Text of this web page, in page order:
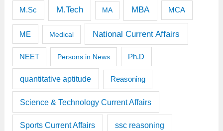
M.Sc M.Tech MA MBA MCA
ME Medical National Current Affairs
NEET Persons in News Ph.D
quantitative aptitude Reasoning
Science & Technology Current Affairs
Sports Current Affairs ssc reasoning